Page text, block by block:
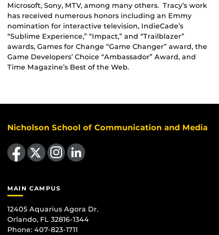
Microsoft, Sony, MTV, among many others. Tracy’s work
has received numerous honors including an Emmy
nomination for interactive television, IndieCade’s
“Sublime Experience,” “Impact,” and “Trailblazer”
awards, Games for Change “Game Changer” award, the
Game Developers’ Choice “Ambassador” Award, and
Time Magazine’s Best of the Web.
Nicholson School of Communication and Media
Like us on Facebook
Follow us on X Find us on Instagram
View our LinkedIn page
MAIN CAMPUS
12405 Aquarius Agora Dr.
Orlando, FL 32816-1344
Phone: 407-823-1711